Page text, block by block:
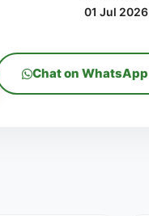
01 Jul 2026
Chat on WhatsApp